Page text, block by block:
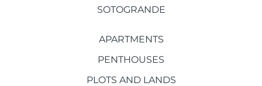
SOTOGRANDE
APARTMENTS
PENTHOUSES
PLOTS AND LANDS